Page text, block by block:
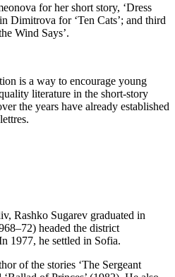
for her short story, ‘Dress
Dimitrova for ‘Ten Cats’; and third
Wind Says’.
is a way to encourage young
literature in the short-story
the years have already established
Rashko Sugarev graduated in
headed the district
1977, he settled in Sofia.
of the stories ‘The Sergeant